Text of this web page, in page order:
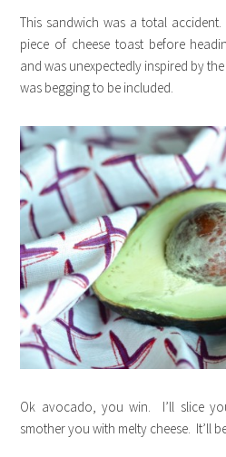
This sandwich was a total
piece of cheese toast before
and was unexpectedly inspired by
was begging to be included.
Ok avocado, you win. I’ll slice
smother you with melty cheese. It’ll